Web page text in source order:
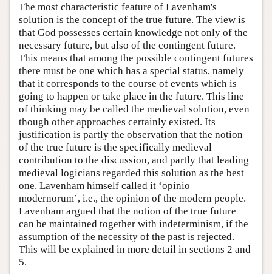
The most characteristic feature of Lavenham's
solution is the concept of the true future. The view is
that God possesses certain knowledge not only of the
necessary future, but also of the contingent future.
This means that among the possible contingent futures
there must be one which has a special status, namely
that it corresponds to the course of events which is
going to happen or take place in the future. This line
of thinking may be called the medieval solution, even
though other approaches certainly existed. Its
justification is partly the observation that the notion
of the true future is the specifically medieval
contribution to the discussion, and partly that leading
medieval logicians regarded this solution as the best
one. Lavenham himself called it ‘opinio
modernorum’, i.e., the opinion of the modern people.
Lavenham argued that the notion of the true future
can be maintained together with indeterminism, if the
assumption of the necessity of the past is rejected.
This will be explained in more detail in sections 2 and
5.